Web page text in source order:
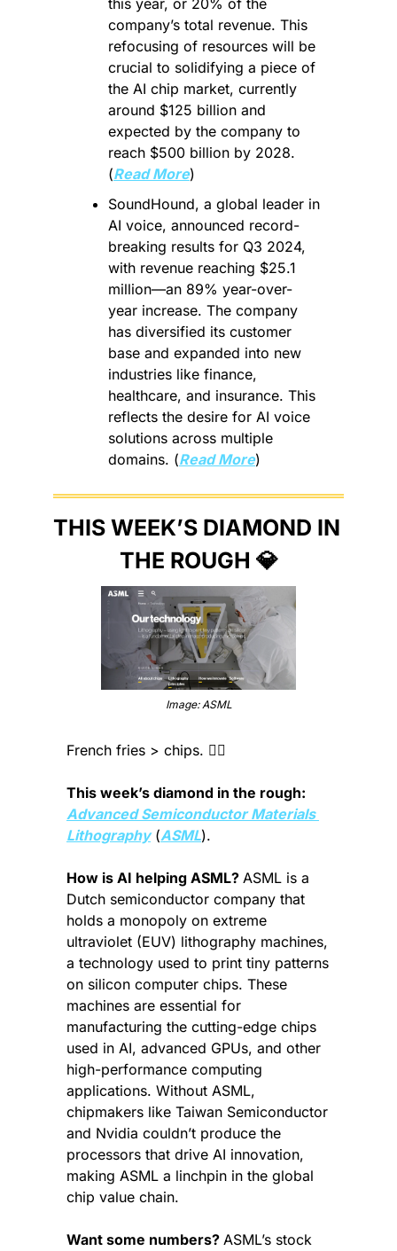
company’s total revenue. This
refocusing of resources will be
crucial to solidifying a piece of
the AI chip market, currently
around $125 billion and
expected by the company to
reach $500 billion by 2028.
(Read More)
SoundHound, a global leader in
AI voice, announced record-
breaking results for Q3 2024,
with revenue reaching $25.1
million—an 89% year-over-
year increase. The company
has diversified its customer
base and expanded into new
industries like finance,
healthcare, and insurance. This
reflects the desire for AI voice
solutions across multiple
domains. (Read More)
THIS WEEK’S DIAMOND IN
THE ROUGH 💎
Image: ASML
French fries > chips. 🤷‍♂️
This week’s diamond in the rough:
Advanced Semiconductor Materials
Lithography (ASML).
How is AI helping ASML? ASML is a
Dutch semiconductor company that
holds a monopoly on extreme
ultraviolet (EUV) lithography machines,
a technology used to print tiny patterns
on silicon computer chips. These
machines are essential for
manufacturing the cutting-edge chips
used in AI, advanced GPUs, and other
high-performance computing
applications. Without ASML,
chipmakers like Taiwan Semiconductor
and Nvidia couldn’t produce the
processors that drive AI innovation,
making ASML a linchpin in the global
chip value chain.
Want some numbers? ASML’s stock